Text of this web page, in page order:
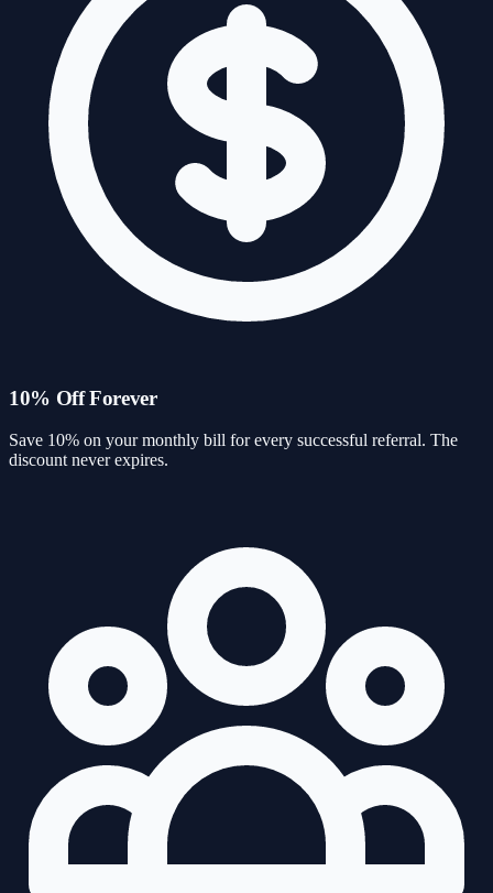
10% Off Forever
Save 10% on your monthly bill for every successful referral. The
discount never expires.